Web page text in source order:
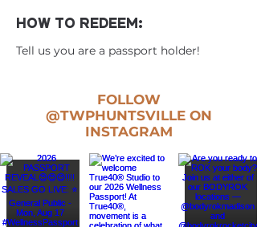
HOW TO REDEEM:
Tell us you are a passport holder!
FOLLOW
@TWPHUNTSVILLEON
INSTAGRAM